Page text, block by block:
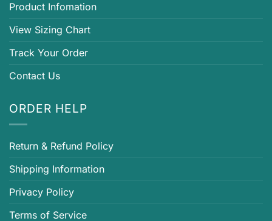
Product Infomation
View Sizing Chart
Track Your Order
Contact Us
ORDER HELP
Return & Refund Policy
Shipping Information
Privacy Policy
Terms of Service